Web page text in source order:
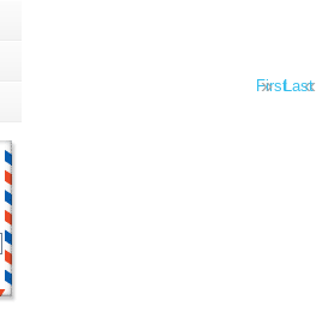
First «
» Last